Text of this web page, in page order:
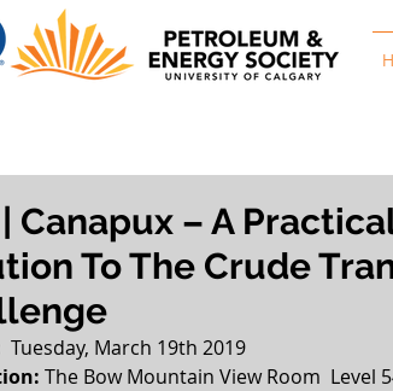
| Canapux – A
To The Crude
  Tuesday, March 19th 2019
The Bow Mountain View Room  Level